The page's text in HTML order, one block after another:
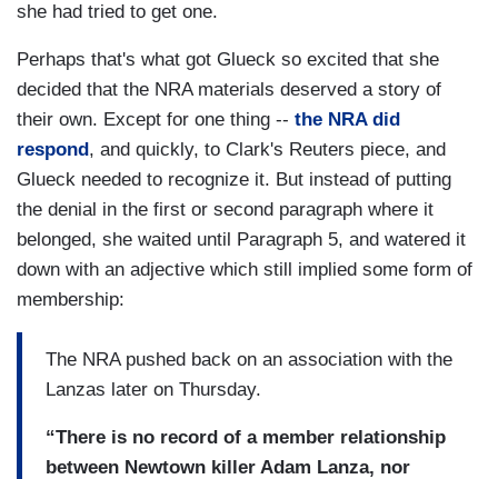
she had tried to get one.
Perhaps that's what got Glueck so excited that she
decided that the NRA materials deserved a story of
their own. Except for one thing -- the NRA did
respond , and quickly, to Clark's Reuters piece, and
Glueck needed to recognize it. But instead of putting
the denial in the first or second paragraph where it
belonged, she waited until Paragraph 5, and watered it
down with an adjective which still implied some form of
membership:
The NRA pushed back on an association with the
Lanzas later on Thursday.
“There is no record of a member relationship
between Newtown killer Adam Lanza, nor